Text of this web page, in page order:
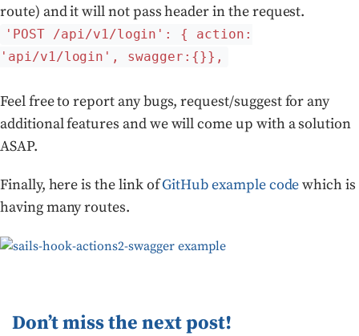
route) and it will not pass header in the request.
'POST /api/v1/login': { action:
'api/v1/login', swagger:{}},
Feel free to report any bugs, request/suggest for any
additional features and we will come up with a solution
ASAP.
Finally, here is the link ofGitHub example codewhich is
having many routes.
Don’t miss the next post!